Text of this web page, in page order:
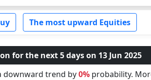
The most upward Equities
for the next 5 days on 13 Jun 2025
downward trend by0%probability.